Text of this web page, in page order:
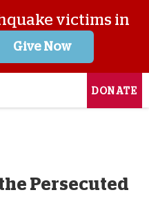
victims in
Give Now
DONATE
Persecuted